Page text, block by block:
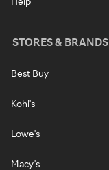
STORES & BRANDS
Best Buy
Kohl's
Lowe's
Macy's